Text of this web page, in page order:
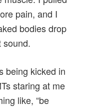
pain, and I
bodies drop
sound.
being kicked in
staring at me
like, “be